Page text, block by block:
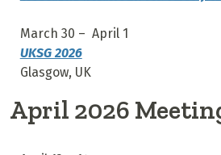
March 30 – April 1
UKSG 2026
Glasgow, UK
April 2026